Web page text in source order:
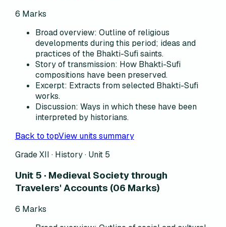
6 Marks
Broad overview: Outline of religious
developments during this period; ideas and
practices of the Bhakti-Sufi saints.
Story of transmission: How Bhakti-Sufi
compositions have been preserved.
Excerpt: Extracts from selected Bhakti-Sufi
works.
Discussion: Ways in which these have been
interpreted by historians.
Back to topView units summary
Grade XII · History · Unit 5
Unit 5 · Medieval Society through
Travelers' Accounts (06 Marks)
6 Marks